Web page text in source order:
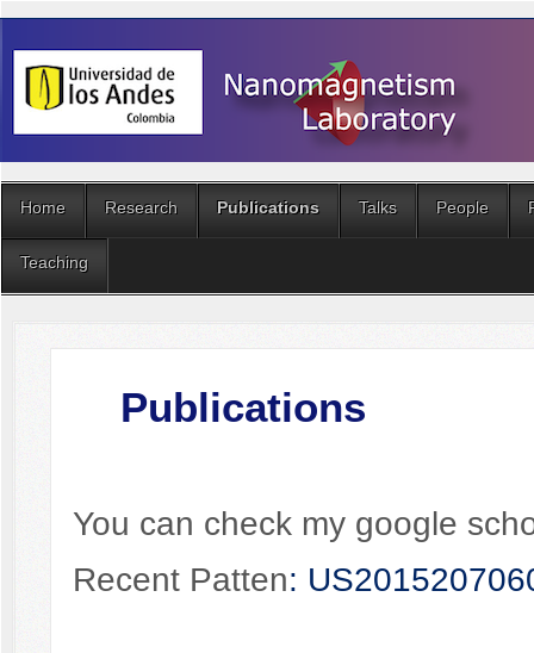
Home Research Publications Talks People
Teaching
Publications
You can check my google
Recent Patten: